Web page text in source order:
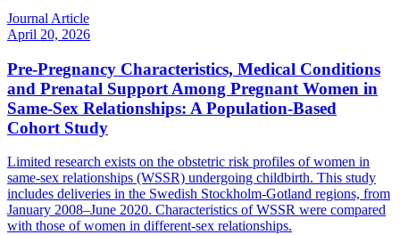
Journal Article
April 20, 2026
Pre-Pregnancy Characteristics, Medical Conditions
and Prenatal Support Among Pregnant Women in
Same-Sex Relationships: A Population-Based
Cohort Study
Limited research exists on the obstetric risk profiles of women in
same-sex relationships (WSSR) undergoing childbirth. This study
includes deliveries in the Swedish Stockholm-Gotland regions, from
January 2008–June 2020. Characteristics of WSSR were compared
with those of women in different-sex relationships.